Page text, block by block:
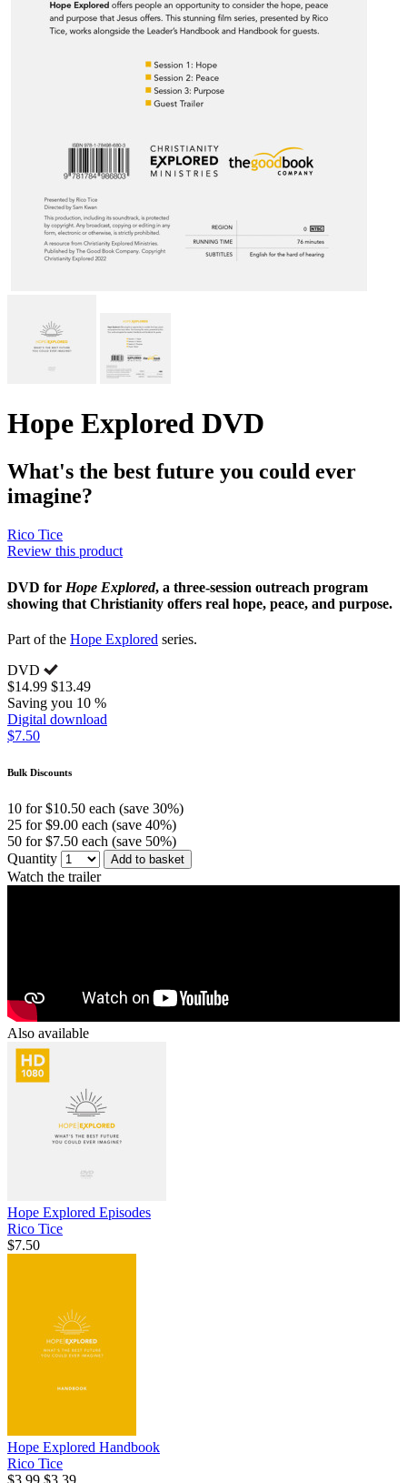
Hope Explored DVD
What's the best future you could ever
imagine?
Rico Tice
Review this product
DVD for Hope Explored, a three-session outreach program
showing that Christianity offers real hope, peace, and purpose.
Part of the Hope Explored series.
DVD
$14.99 $13.49
Saving you 10 %
Digital download
$7.50
Bulk Discounts
10 for $10.50 each (save 30%)
25 for $9.00 each (save 40%)
50 for $7.50 each (save 50%)
Quantity
Add to basket
Watch the trailer
Also available
Hope Explored Episodes
Rico Tice
$7.50
Hope Explored Handbook
Rico Tice
$3.99 $3.39